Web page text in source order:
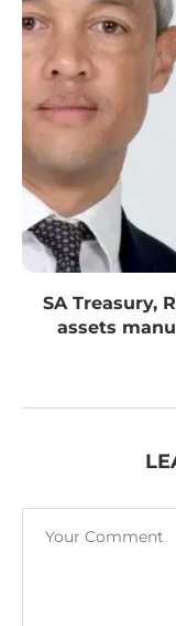
SA Treasury,
assets